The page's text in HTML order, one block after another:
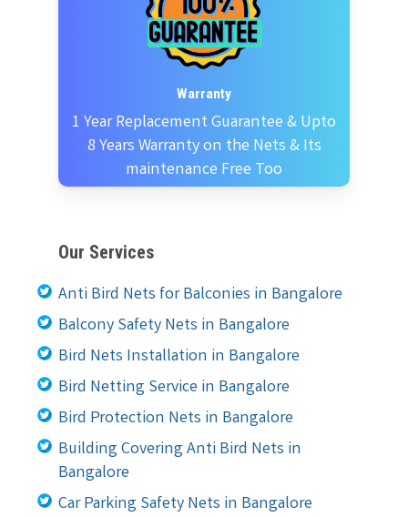
Warranty
1 Year Replacement Guarantee & Upto
8 Years Warranty on the Nets & Its
maintenance Free Too
Our Services
Anti Bird Nets for Balconies in Bangalore
Balcony Safety Nets in Bangalore
Bird Nets Installation in Bangalore
Bird Netting Service in Bangalore
Bird Protection Nets in Bangalore
Building Covering Anti Bird Nets in
Bangalore
Car Parking Safety Nets in Bangalore